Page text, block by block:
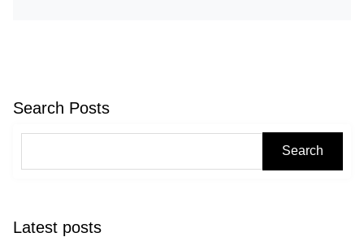
Search Posts
Search
Latest posts